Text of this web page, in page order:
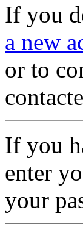
If you
a new
or to
If you
enter
your